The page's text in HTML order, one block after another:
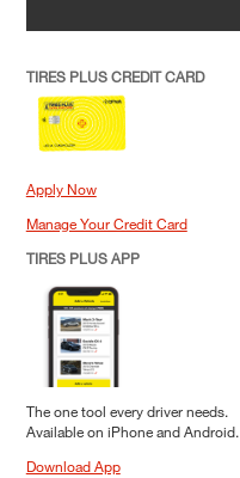
TIRES PLUS CREDIT CARD
Apply Now
Manage Your Credit Card
TIRES PLUS APP
The one tool every driver needs.
Available on iPhone and Android.
Download App